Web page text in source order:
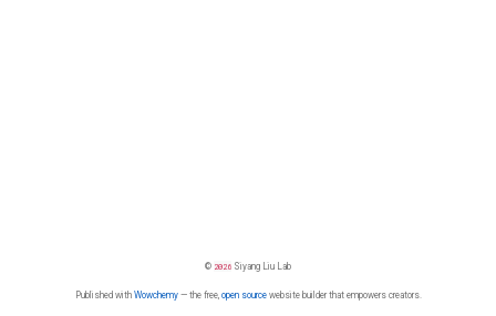
© 2026 Siyang Liu Lab
Published with Wowchemy— the free, open sourcewebsite builder that empowers creators.